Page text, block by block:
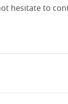
hesitate to